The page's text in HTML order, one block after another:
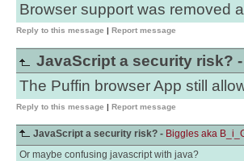
Browser support was removed
Reply to this message | Report message
JavaScript a security risk? -
The Puffin browser App still
Reply to this message | Report message
JavaScript a security risk? - Biggles aka
Or maybe confusing javascript with java?